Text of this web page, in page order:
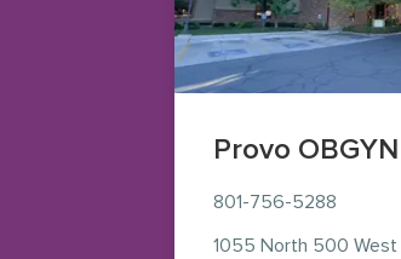
Provo OBGYN
801-756-5288
1055 North 500 West